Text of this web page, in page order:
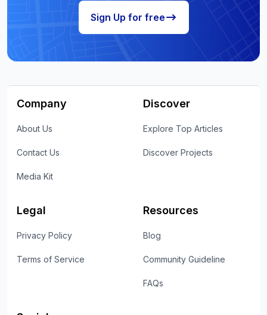
Sign Up for free
Company
About Us
Contact Us
Media Kit
Discover
Explore Top Articles
Discover Projects
Legal
Privacy Policy
Terms of Service
Resources
Blog
Community Guideline
FAQs